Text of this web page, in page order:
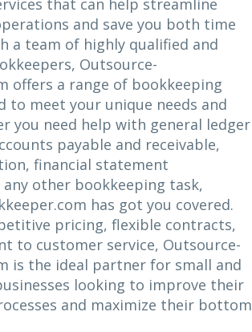
that can help streamline
and save you both time
a team of highly qualified and
Outsource-
offers a range of bookkeeping
to meet your unique needs and
you need help with general ledger
payable and receivable,
financial statement
other bookkeeping task,
has got you covered.
pricing, flexible contracts,
to customer service, Outsource-
is the ideal partner for small and
looking to improve their
and maximize their bottom